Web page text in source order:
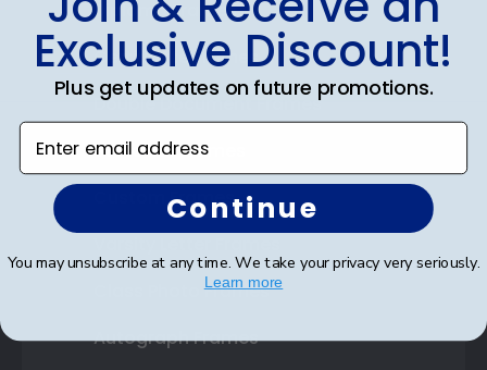
Diploma Frames
Certificate Frames
Double Document Frames
State Bar Frames
Custom Frames
Class Photo Frames
Autograph Frames
Exclusive Discount!
Plus get updates on future promotions.
Enter email address
Continue
You may unsubscribe at any time. We take your privacy very seriously.
Learn more